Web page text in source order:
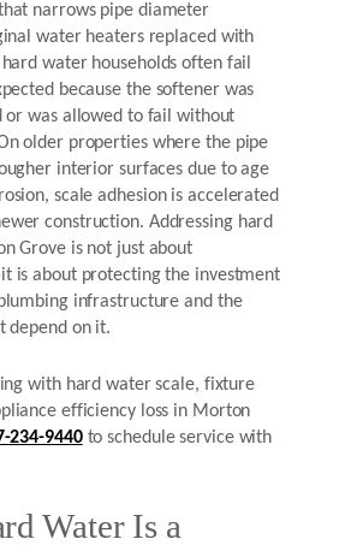
narrows pipe diameter
water heaters replaced with
water households often fail
because the softener was
or was allowed to fail without
older properties where the pipe
interior surfaces due to age
scale adhesion is accelerated
construction. Addressing hard
Grove is not just about
is about protecting the investment
infrastructure and the
depend on it.
with hard water scale, fixture
efficiency loss in Morton
234-9440to schedule service with
Water Is a